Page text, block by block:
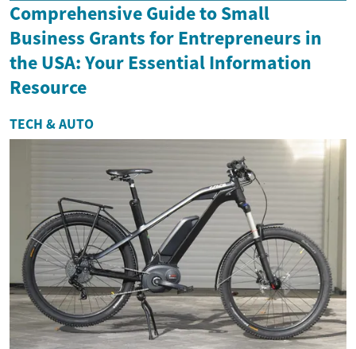
Comprehensive Guide to Small
Business Grants for Entrepreneurs in
the USA: Your Essential Information
Resource
TECH & AUTO